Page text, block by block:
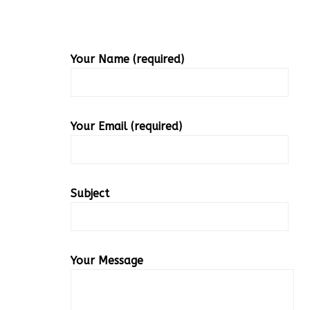
Your Name (required)
Your Email (required)
Subject
Your Message